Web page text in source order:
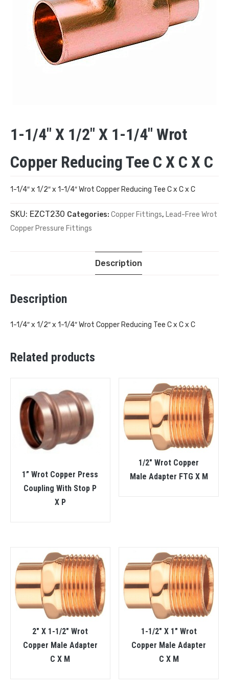
1-1/4″ X 1/2″ X 1-1/4″ Wrot
Copper Reducing Tee C X C X C
1-1/4″ x 1/2″ x 1-1/4″ Wrot Copper Reducing Tee C x C x C
SKU: EZCT230 Categories: Copper Fittings, Lead-Free Wrot
Copper Pressure Fittings
Description
Description
1-1/4″ x 1/2″ x 1-1/4″ Wrot Copper Reducing Tee C x C x C
Related products
1” Wrot Copper Press
Coupling With Stop P
X P
1/2″ Wrot Copper
Male Adapter FTG X M
2″ X 1-1/2″ Wrot
Copper Male Adapter
C X M
1-1/2″ X 1″ Wrot
Copper Male Adapter
C X M